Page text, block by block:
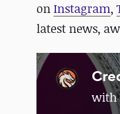
onInstagram,
latest news,
with